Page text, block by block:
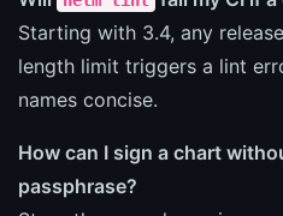
Starting with 3.4, any
length limit triggers a lint
names concise.
How can I sign a chart
passphrase?